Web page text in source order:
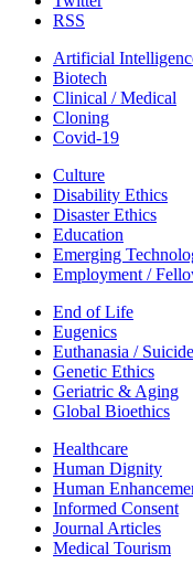
RSS
Artificial
Biotech
Clinical / Medical
Cloning
Covid-19
Culture
Disability Ethics
Disaster Ethics
Education
Emerging
Employment /
End of Life
Eugenics
Euthanasia / Suicide
Genetic Ethics
Geriatric & Aging
Global Bioethics
Healthcare
Human Dignity
Human
Informed Consent
Journal Articles
Medical Tourism